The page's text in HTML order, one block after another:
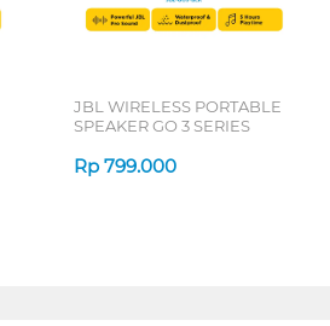
JBL WIRELESS PORTABLE
SPEAKER GO 3 SERIES
Rp 799.000